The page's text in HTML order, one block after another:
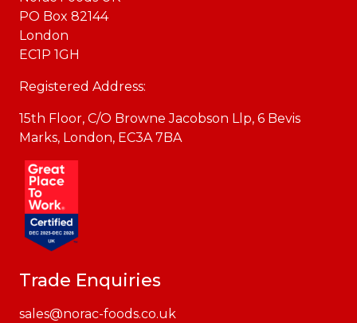
PO Box 82144
London
EC1P 1GH
Registered Address:
15th Floor, C/O Browne Jacobson Llp, 6 Bevis
Marks, London, EC3A 7BA
Trade Enquiries
sales@norac-foods.co.uk